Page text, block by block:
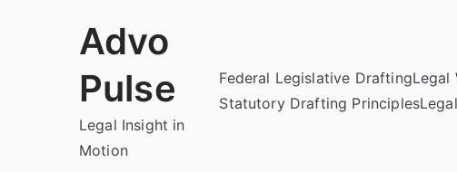
Advo
Pulse
Legal Insight in
Motion
Federal Legislative DraftingLegal
Statutory Drafting Principles